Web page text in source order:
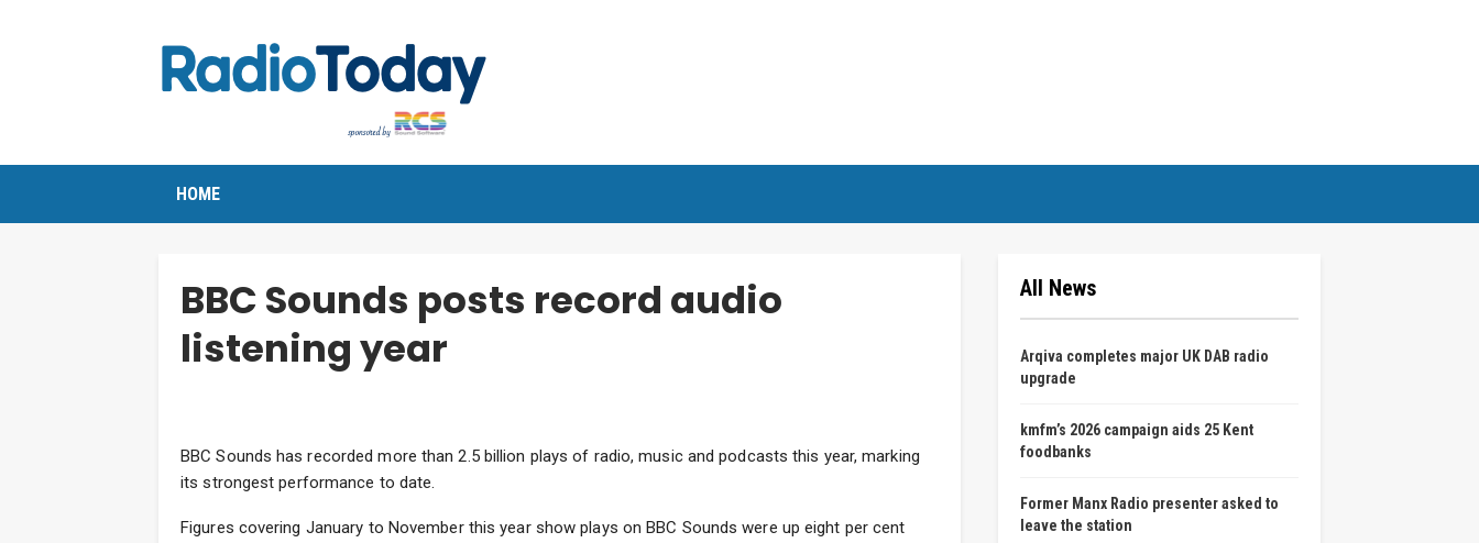
HOME
BBC Sounds posts record audio
listening year
BBC Sounds has recorded more than 2.5 billion plays of radio, music and podcasts this year, marking
its strongest performance to date.
Figures covering January to November this year show plays on BBC Sounds were up eight per cent
All News
Arqiva completes major UK DAB radio
upgrade
kmfm’s 2026 campaign aids 25 Kent
foodbanks
Former Manx Radio presenter asked to
leave the station